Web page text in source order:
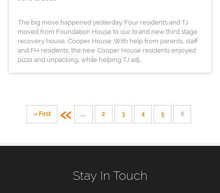
The big move happened yesterday. Four residents and TJ
moved from Foundation House to our brand new third stage
recovery house, Cooper House. With help from parents, staff
and FH residents, the new Cooper House residents enjoyed
pizza and unpacking, while helping TJ adj...
« First « ... 2 3 4 5 6
Stay In Touch